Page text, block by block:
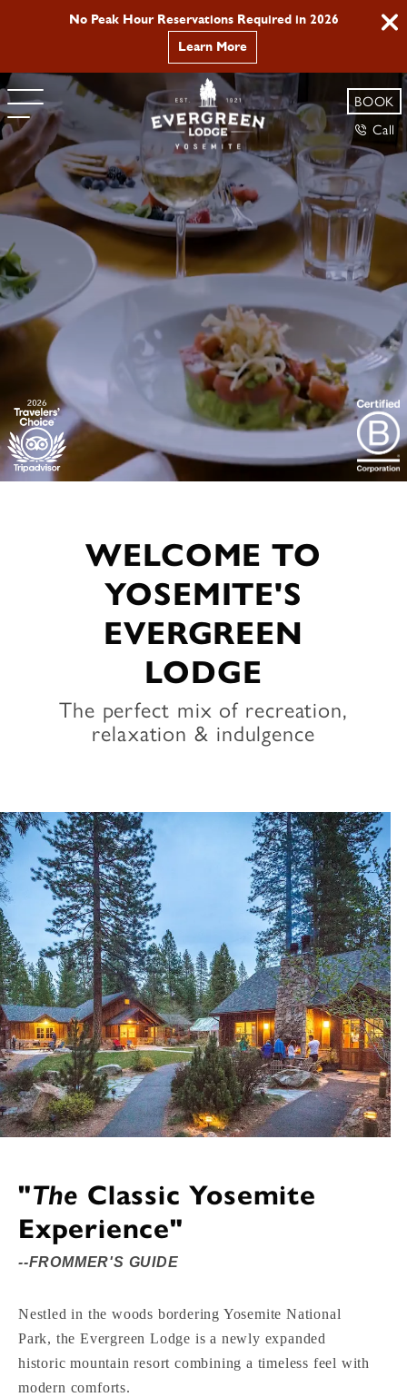
Buy 2 nights, get the 3rd 50% off. Use promo code
YOSEMITE
Book Now
BOOK
Call
WELCOME TO
YOSEMITE'S
EVERGREEN
LODGE
The perfect mix of recreation,
relaxation & indulgence
"The Classic Yosemite
Experience"
--FROMMER'S GUIDE
Nestled in the woods bordering Yosemite National
Park, the Evergreen Lodge is a newly expanded
historic mountain resort combining a timeless feel with
modern comforts.